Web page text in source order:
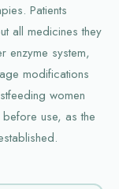
Patients
all medicines they
enzyme system,
modifications
women
use, as the